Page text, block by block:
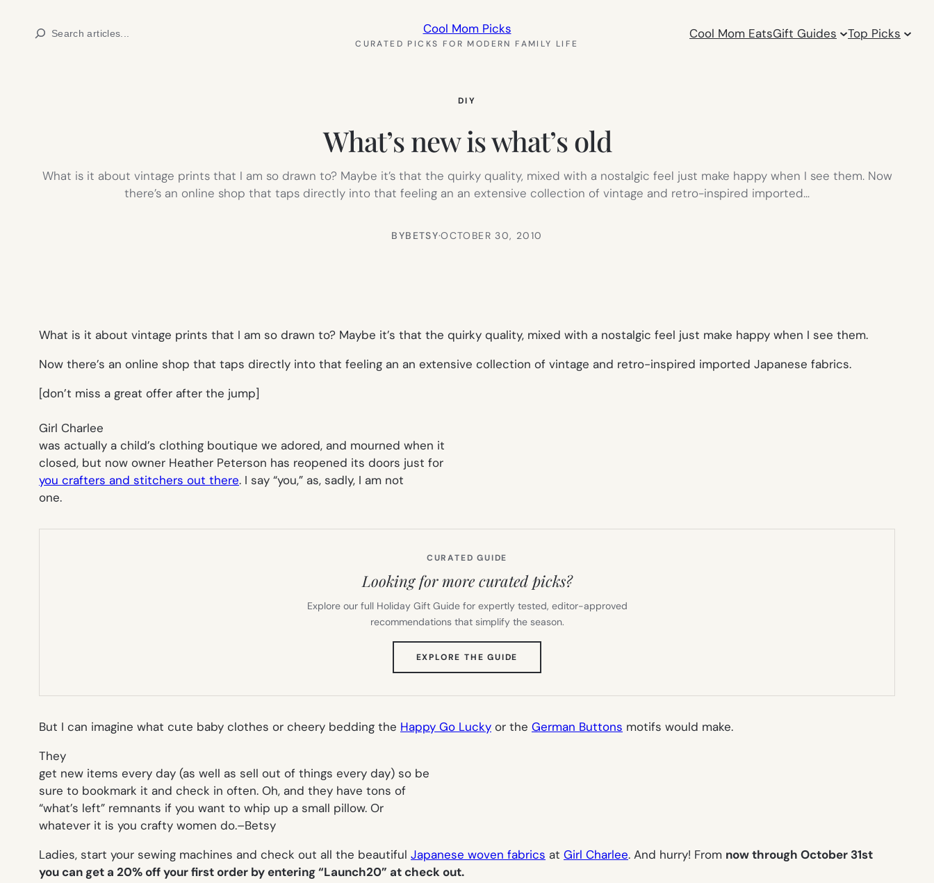
Search Cool Mom Picks
CURATED PICKS FOR MODERN FAMILY LIFE
Cool Mom EatsGift Guides Top Picks
DIY
What’s new is what’s old
What is it about vintage prints that I am so drawn to? Maybe it’s that the quirky quality, mixed with a nostalgic feel just make happy when I see them. Now
there’s an online shop that taps directly into that feeling an an extensive collection of vintage and retro-inspired imported…
BYBETSY·OCTOBER 30, 2010
What is it about vintage prints that I am so drawn to? Maybe it’s that the quirky quality, mixed with a nostalgic feel just make happy when I see them.
Now there’s an online shop that taps directly into that feeling an an extensive collection of vintage and retro-inspired imported Japanese fabrics.
[don’t miss a great offer after the jump]
Girl Charlee
was actually a child’s clothing boutique we adored, and mourned when it
closed, but now owner Heather Peterson has reopened its doors just for
you crafters and stitchers out there. I say “you,” as, sadly, I am not
one.
CURATED GUIDE
Looking for more curated picks?
Explore our full Holiday Gift Guide for expertly tested, editor-approved
recommendations that simplify the season.
EXPLORE THE GUIDE
TAB)
But I can imagine what cute baby clothes or cheery bedding the Happy Go Lucky or the German Buttons motifs would make.
They
get new items every day (as well as sell out of things every day) so be
sure to bookmark it and check in often. Oh, and they have tons of
“what’s left” remnants if you want to whip up a small pillow. Or
whatever it is you crafty women do.–Betsy
Ladies, start your sewing machines and check out all the beautiful Japanese woven fabrics at Girl Charlee. And hurry! From now through October 31st
you can get a 20% off your first order by entering “Launch20” at check out.